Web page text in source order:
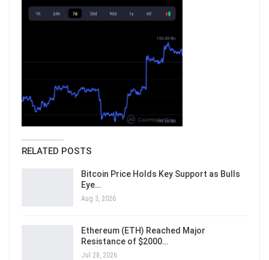
RELATED POSTS
Bitcoin Price Holds Key Support as Bulls
Eye…
Aug 3, 2026
Ethereum (ETH) Reached Major
Resistance of $2000…
Jul 28, 2026